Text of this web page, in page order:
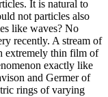
It is natural to
not particles also
like waves? No
recently. A stream of
extremely thin film of
exactly like
and Germer of
rings of varying